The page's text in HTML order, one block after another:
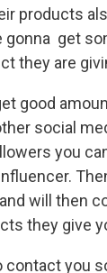
products
gonna get
they are
good
social
you
will then
they give
contact you